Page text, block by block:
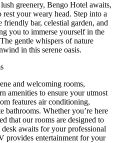
greenery, Bengo Hotel awaits,
your weary head. Step into a
bar, celestial garden, and
you to immerse yourself in the
gentle whispers of nature
in this serene oasis.
and welcoming rooms,
amenities to ensure your utmost
features air conditioning,
Whether you’re here
that our rooms are designed to
awaits for your professional
provides entertainment for your